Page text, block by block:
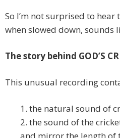
So I’m not surprised to hear
when slowed down, sounds
The story behind GOD’S
This unusual recording
1. the natural sound of
2. the sound of the